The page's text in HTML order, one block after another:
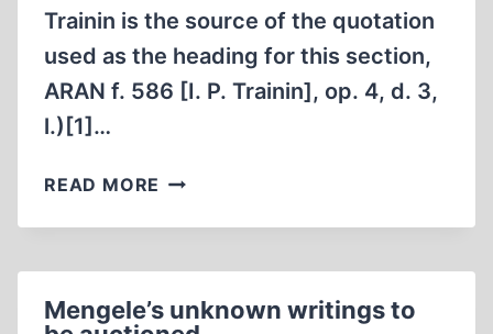
Trainin is the source of the quotation
used as the heading for this section,
ARAN f. 586 [I. P. Trainin], op. 4, d. 3,
l.)[1]…
READ MORE A
LOOK
SOVIET
Mengele’s unknown writings to